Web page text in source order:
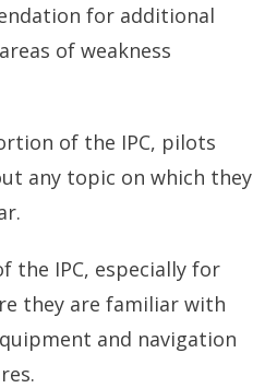
for additional
of weakness
of the IPC, pilots
any topic on which they
the IPC, especially for
they are familiar with
and navigation